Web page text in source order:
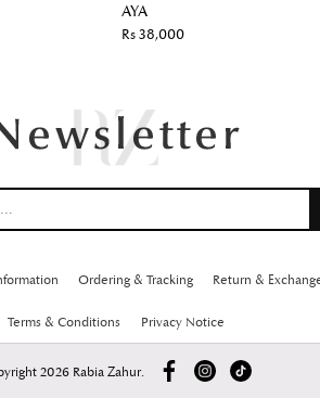
AYA
Rs 38,000
Ordering & Tracking Return &
Terms & Conditions Privacy Notice
2026 Rabia Zahur.